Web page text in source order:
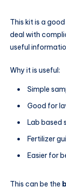
This kit is a
deal with
useful
Why it is useful:
Simple
Good for
Lab based
Fertilizer
Easier for
This can be the